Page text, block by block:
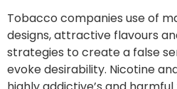
Tobacco companies use of
designs, attractive flavours
strategies to create a false
evoke desirability. Nicotine